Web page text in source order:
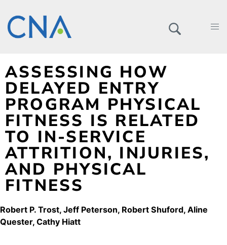
ASSESSING HOW
DELAYED ENTRY
PROGRAM PHYSICAL
FITNESS IS RELATED
TO IN-SERVICE
ATTRITION, INJURIES,
AND PHYSICAL
FITNESS
Robert P. Trost Jeff Peterson Robert Shuford Aline
Quester Cathy Hiatt